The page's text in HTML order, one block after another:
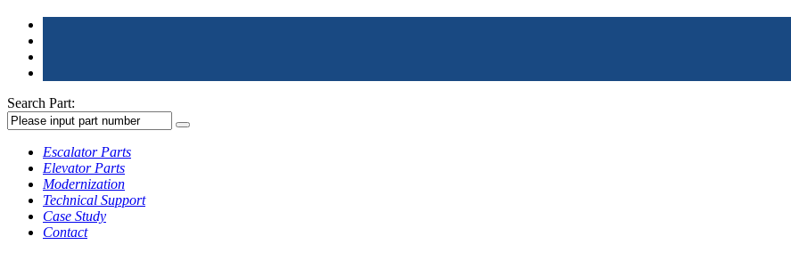
Search Part:
Escalator Parts
Elevator Parts
Modernization
Technical Support
Case Study
Contact